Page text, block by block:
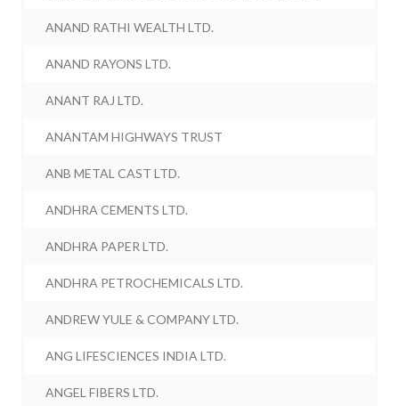
ANAND RATHI WEALTH LTD.
ANAND RAYONS LTD.
ANANT RAJ LTD.
ANANTAM HIGHWAYS TRUST
ANB METAL CAST LTD.
ANDHRA CEMENTS LTD.
ANDHRA PAPER LTD.
ANDHRA PETROCHEMICALS LTD.
ANDREW YULE & COMPANY LTD.
ANG LIFESCIENCES INDIA LTD.
ANGEL FIBERS LTD.